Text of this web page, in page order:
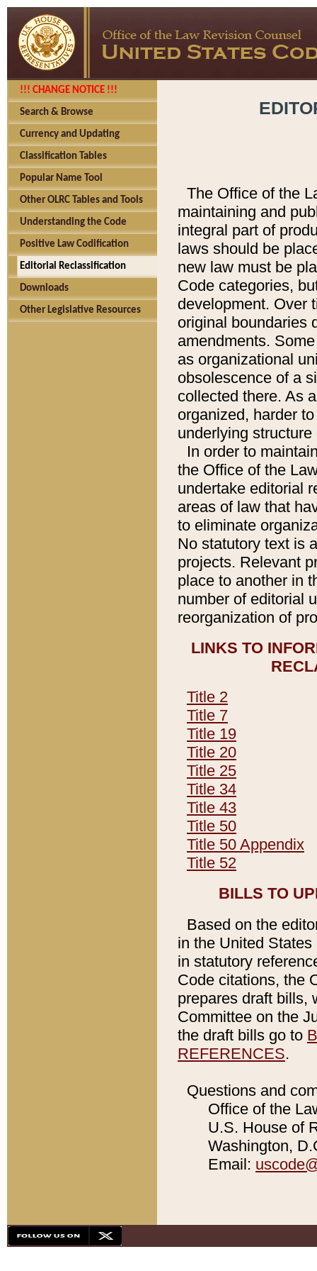
!!! CHANGE NOTICE !!!
Search & Browse
Currency and Updating
Classification Tables
Popular Name Tool
Other OLRC Tables and Tools
Understanding the Code
Positive Law Codification
Editorial Reclassification
Downloads
Other Legislative Resources
The Office of the
maintaining and
integral part of
laws should be
new law must be
Code categories,
development. Over
original boundaries
amendments.
as organizational
obsolescence of a
collected there. As
organized, harder
underlying
In order to
the Office of the
undertake editorial
areas of law that
to eliminate
No statutory text is
projects. Relevant
place to another in
number of editorial
reorganization of
LINKS TO
Title 2
Title 7
Title 19
Title 20
Title 25
Title 34
Title 43
Title 50
Title 50 Appendix
Title 52
BILLS TO
Based on the
in the United
in statutory
Code citations, the
prepares draft bills,
Committee on the
the draft bills go to
REFERENCES.
Questions and
Office of the
U.S. House of
Washington,
Email: